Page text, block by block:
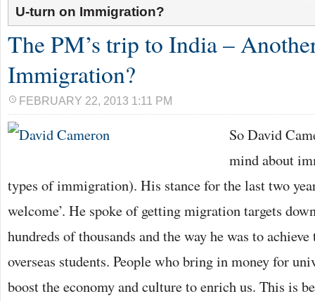
U-turn on Immigration?
The PM’s trip to India –
Immigration?
FEBRUARY 22, 2013 1:11 PM
So David
mind about
types of immigration). His stance for the last two
welcome’. He spoke of getting migration targets
hundreds of thousands and the way he was to
overseas students. People who bring in money for
boost the economy and culture to enrich us. This is